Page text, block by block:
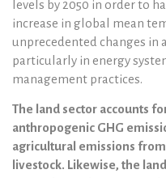
levels by 2050 in order to
increase in global mean
unprecedented changes in
particularly in energy
management practices.
The land sector accounts
anthropogenic GHG
agricultural emissions
livestock. Likewise, the